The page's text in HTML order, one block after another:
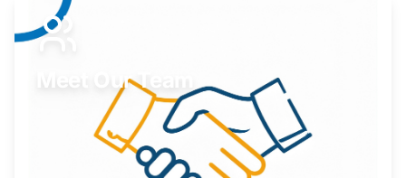
Learn More
Meet Our Team